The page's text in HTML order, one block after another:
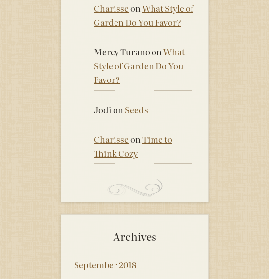
CharisseonWhat Style of
Garden Do You Favor?
Mercy TuranoonWhat
Style of Garden Do You
Favor?
Jodi on Seeds
CharisseonTime to
Think Cozy
Archives
September 2018